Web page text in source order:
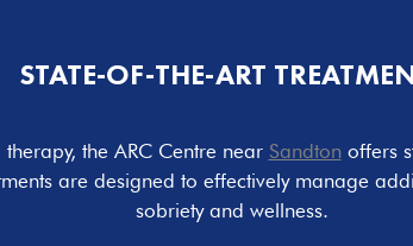
STATE-OF-THE-ART
the ARC Centre near Sandton offers
are designed to effectively manage
sobriety and wellness.